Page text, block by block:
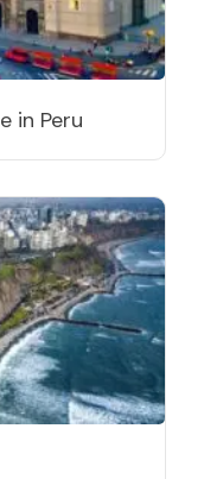
in Peru